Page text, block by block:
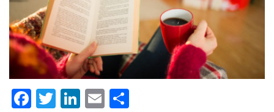
Facebook
Twitter
LinkedIn
Email